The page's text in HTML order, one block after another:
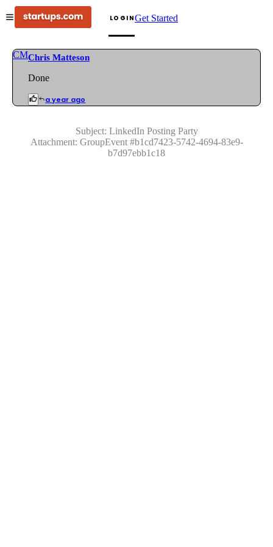
LOGINGet Started
CMChris Matteson
Done
a year ago
Subject: LinkedIn Posting Party
Attachment: GroupEvent#b1cd7423-5742-4694-83e9-
b7d97ebb1c18